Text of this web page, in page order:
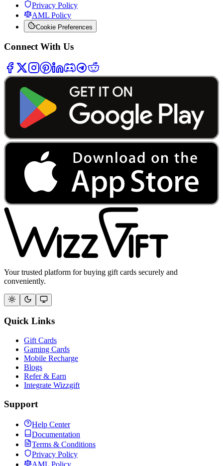
Privacy Policy
AML Policy
Cookie Preferences
Connect With Us
Your trusted platform for buying gift cards securely and
conveniently.
Quick Links
Gift Cards
Gaming Cards
Mobile Recharge
Blogs
Refer & Earn
Integrate Wizzgift
Support
Help Center
Documentation
Terms & Conditions
Privacy Policy
AML Policy